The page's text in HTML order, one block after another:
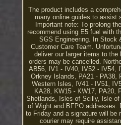
The product includes a
many online guides to assist
Important note: To prolong
recommend using E5 fuel with
SGS Engineering. In Stock
Customer Care Team.
deliver our larger items to
orders may be cancelled.
AB56, IV1 - IV40, IV52 - IV54,
Orkney Islands, PA21 - PA38,
Western Isles, IV41 - IV51,
KA28, KW15 - KW17, PA20,
Shetlands, Isles of Scilly, Isle
of Wight and BFPO addresses.
to Friday and a signature will be
courier may require